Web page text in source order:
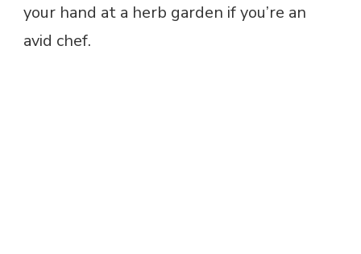
your hand at a herb garden if you’re an
avid chef.